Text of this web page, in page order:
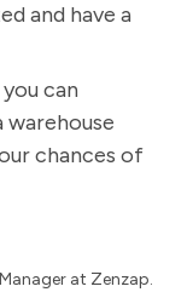
and have a
can
chances of
at Zenzap.